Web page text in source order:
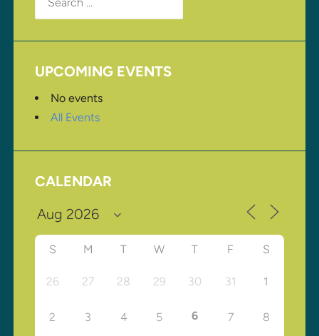
for:
UPCOMING EVENTS
No events
All Events
CALENDAR
S M T W T F S
26 27 28 29 30 31 1
2 3 4 5 6 7 8